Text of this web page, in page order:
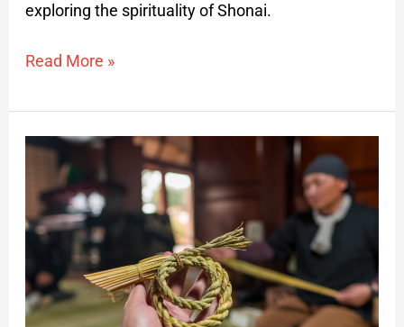
exploring the spirituality of Shonai.
Read More »
Shimenawa
Making
Experience